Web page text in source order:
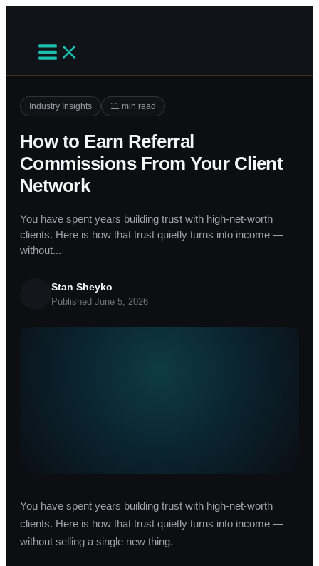
content
Industry Insights 11 min read
How to Earn Referral
Commissions From Your Client
Network
You have spent years building trust with high-net-worth
clients. Here is how that trust quietly turns into income —
without...
Stan Sheyko
Published June 5, 2026
You have spent years building trust with high-net-worth
clients. Here is how that trust quietly turns into income —
without selling a single new thing.